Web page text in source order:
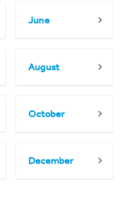
June
August
October
December